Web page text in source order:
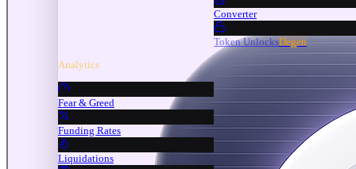
Converter
Token UnlocksDegen
Analytics
Fear & Greed
Funding Rates
Liquidations